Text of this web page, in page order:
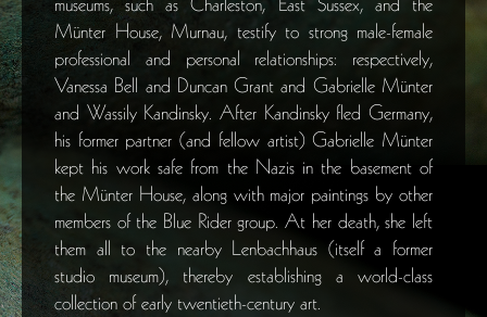
Münter House, Murnau, testify to strong male-female
professional and personal relationships: respectively,
Vanessa Bell and Duncan Grant and Gabrielle Münter
and Wassily Kandinsky. After Kandinsky fled Germany,
his former partner (and fellow artist) Gabrielle Münter
kept his work safe from the Nazis in the basement of
the Münter House, along with major paintings by other
members of the Blue Rider group. At her death, she left
them all to the nearby Lenbachhaus (itself a former
studio museum), thereby establishing a world-class
collection of early twentieth-century art.